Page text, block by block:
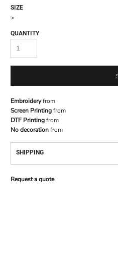
SIZE
>
QUANTITY
Embroideryfrom
Screen Printingfrom
DTF Printingfrom
No decorationfrom
SHIPPING
Request a quote